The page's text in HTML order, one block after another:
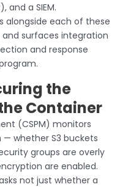
and a SIEM.
alongside each of these
surfaces integration
and response
the
Container
(CSPM) monitors
whether S3 buckets
groups are overly
are enabled.
not just whether a